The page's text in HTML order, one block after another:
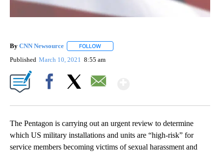
By CNN Newsource FOLLOW
Published March 10, 2021 8:55 am
The Pentagon is carrying out an urgent review to determine
which US military installations and units are “high-risk” for
service members becoming victims of sexual harassment and